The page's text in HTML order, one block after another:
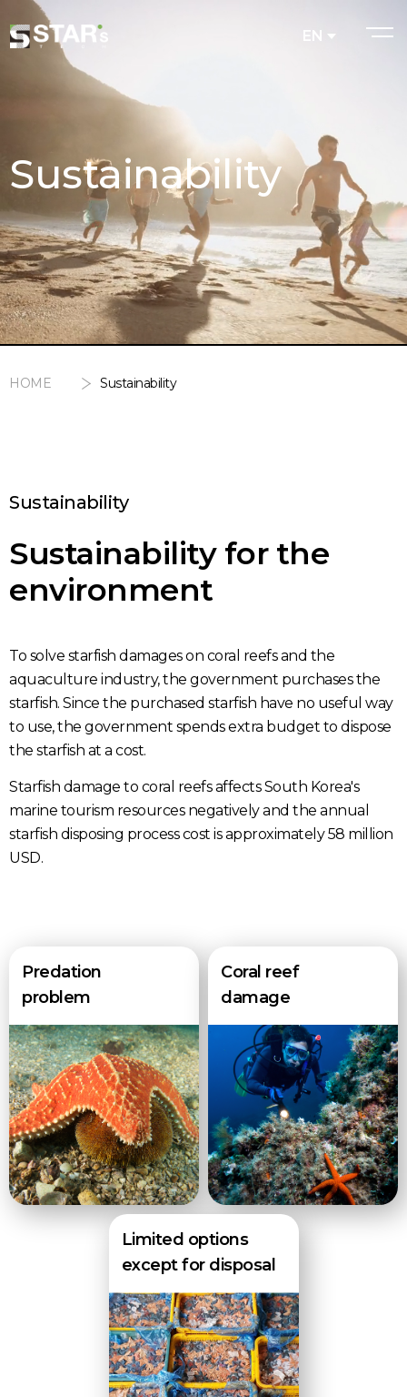
EN
Sustainability
HOME Sustainability
Sustainability
Sustainability for the
environment
To solve starfish damages on coral reefs and the
aquaculture industry, the government purchases the
starfish. Since the purchased starfish have no useful way
to use, the government spends extra budget to dispose
the starfish at a cost.
Starfish damage to coral reefs affects South Korea's
marine tourism resources negatively and the annual
starfish disposing process cost is approximately 58 million
USD.
Predation
problem
Coral reef
damage
Limited options
except for disposal